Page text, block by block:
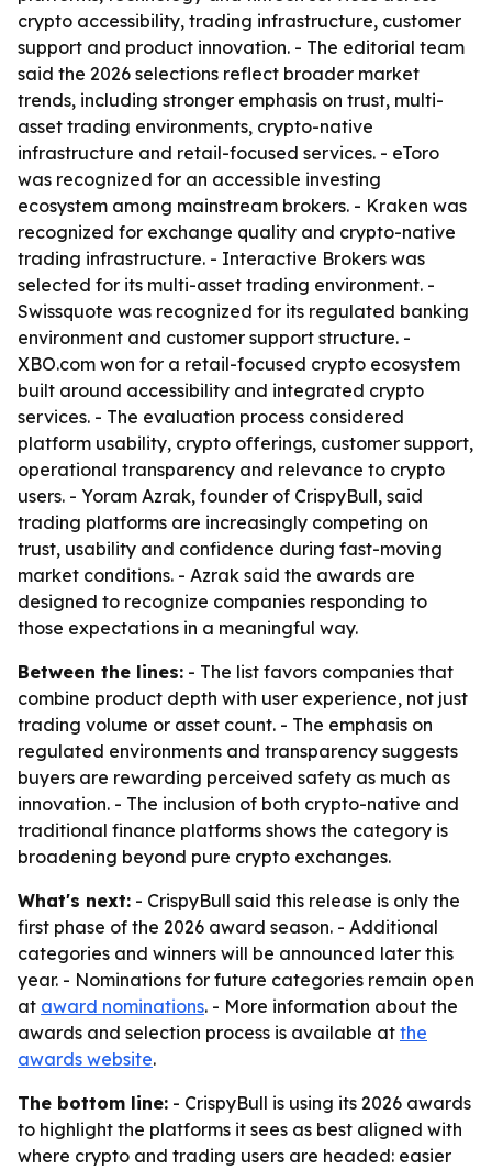
crypto accessibility, trading infrastructure, customer
support and product innovation. - The editorial team
said the 2026 selections reflect broader market
trends, including stronger emphasis on trust, multi-
asset trading environments, crypto-native
infrastructure and retail-focused services. - eToro
was recognized for an accessible investing
ecosystem among mainstream brokers. - Kraken was
recognized for exchange quality and crypto-native
trading infrastructure. - Interactive Brokers was
selected for its multi-asset trading environment. -
Swissquote was recognized for its regulated banking
environment and customer support structure. -
XBO.com won for a retail-focused crypto ecosystem
built around accessibility and integrated crypto
services. - The evaluation process considered
platform usability, crypto offerings, customer support,
operational transparency and relevance to crypto
users. - Yoram Azrak, founder of CrispyBull, said
trading platforms are increasingly competing on
trust, usability and confidence during fast-moving
market conditions. - Azrak said the awards are
designed to recognize companies responding to
those expectations in a meaningful way.
Between the lines: - The list favors companies that
combine product depth with user experience, not just
trading volume or asset count. - The emphasis on
regulated environments and transparency suggests
buyers are rewarding perceived safety as much as
innovation. - The inclusion of both crypto-native and
traditional finance platforms shows the category is
broadening beyond pure crypto exchanges.
What's next: - CrispyBull said this release is only the
first phase of the 2026 award season. - Additional
categories and winners will be announced later this
year. - Nominations for future categories remain open
at award nominations. - More information about the
awards and selection process is available at the
awards website.
The bottom line: - CrispyBull is using its 2026 awards
to highlight the platforms it sees as best aligned with
where crypto and trading users are headed: easier